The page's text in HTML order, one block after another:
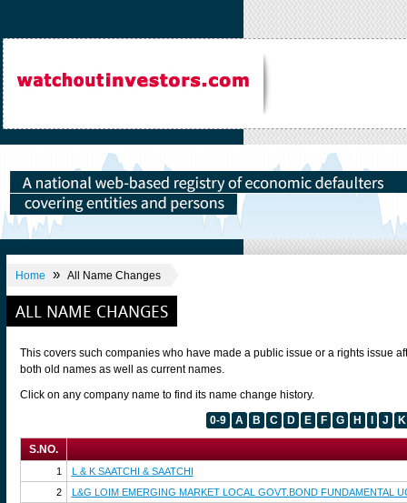
Home » All Name Changes
ALL NAME CHANGES
This covers such companies who have made a public issue or a rights issue
both old names as well as current names.
Click on any company name to find its name change history.
0-9
A B C D E F G H J K
S.NO.
1
L & K SAATCHI & SAATCHI
2
L&G LOIM EMERGING MARKET LOCAL GOVT.BOND FUNDAMENTAL